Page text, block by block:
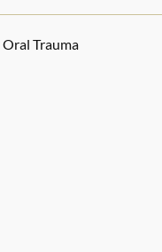
Oral Trauma